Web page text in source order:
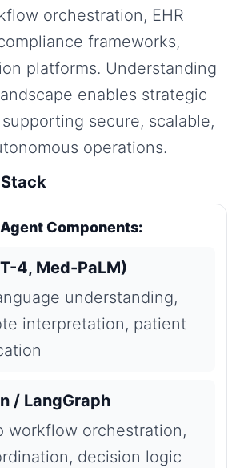
orchestration, EHR
frameworks,
platforms. Understanding
enables strategic
secure, scalable,
operations.
Components:
4, Med-PaLM)
understanding,
interpretation, patient
/ LangGraph
workflow orchestration,
decision logic